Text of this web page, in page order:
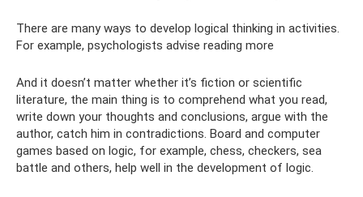
There are many ways to develop logical thinking in activities.
For example, psychologists advise reading more
And it doesn’t matter whether it’s fiction or scientific
literature, the main thing is to comprehend what you read,
write down your thoughts and conclusions, argue with the
author, catch him in contradictions. Board and computer
games based on logic, for example, chess, checkers, sea
battle and others, help well in the development of logic.